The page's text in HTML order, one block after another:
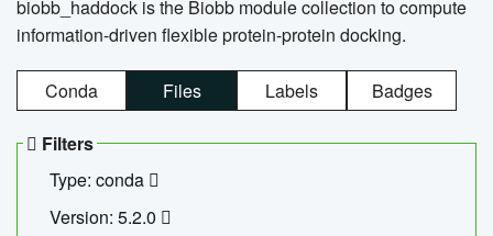
biobb_haddock is the Biobb module collection to compute
information-driven flexible protein-protein docking.
Conda Files Labels Badges
Filters
Type: conda
Version: 5.2.0